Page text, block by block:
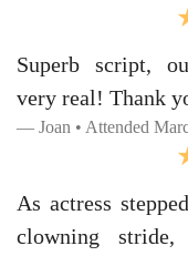
Superb script,
very real! Thank
Joan • Attended
As actress
clowning